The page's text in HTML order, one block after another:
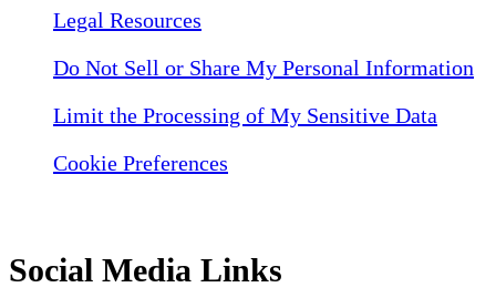
Legal Resources
Do Not Sell or Share My Personal Information
Limit the Processing of My Sensitive Data
Cookie Preferences
Social Media Links